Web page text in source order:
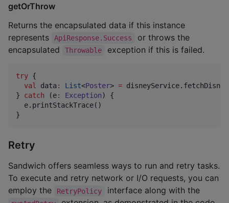
getOrThrow
Returns the encapsulated data if this instance
represents
ApiResponse.Success
or throws the
encapsulated
Throwable exception if this is failed.
try {
val
data: List<Poster> =
} catch (e: Exception) {
  e.printStackTrace()
}
Retry
Sandwich offers seamless ways to run and retry tasks.
To execute and retry network or I/O requests, you can
employ the
RetryPolicy interface along with the